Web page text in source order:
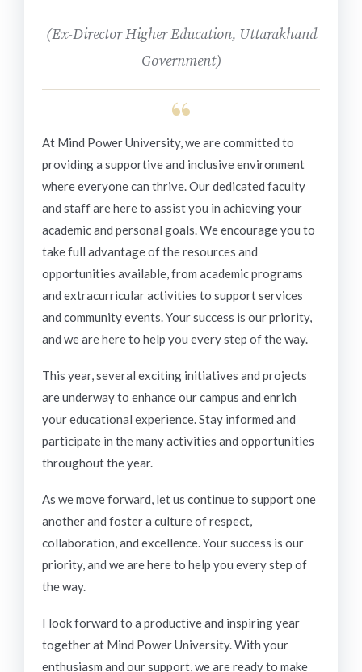
(Ex-Director Higher Education, Uttarakhand
Government)
“
At Mind Power University, we are committed to
providing a supportive and inclusive environment
where everyone can thrive. Our dedicated faculty
and staff are here to assist you in achieving your
academic and personal goals. We encourage you to
take full advantage of the resources and
opportunities available, from academic programs
and extracurricular activities to support services
and community events. Your success is our priority,
and we are here to help you every step of the way.
This year, several exciting initiatives and projects
are underway to enhance our campus and enrich
your educational experience. Stay informed and
participate in the many activities and opportunities
throughout the year.
As we move forward, let us continue to support one
another and foster a culture of respect,
collaboration, and excellence. Your success is our
priority, and we are here to help you every step of
the way.
I look forward to a productive and inspiring year
together at Mind Power University. With your
enthusiasm and our support, we are ready to make